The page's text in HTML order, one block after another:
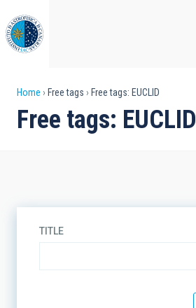
to
main
content
Breadcrumb
Home Free tags Free tags: EUCLID
Free tags: EUCLID
TITLE